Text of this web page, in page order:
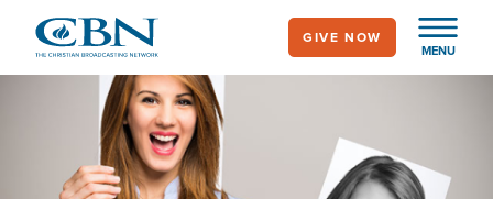
main
MENU
GIVE NOW